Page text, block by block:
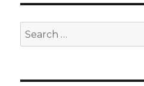
Search
for: